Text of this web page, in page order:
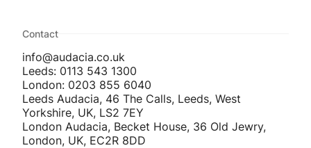
Contact
info@audacia.co.uk
Leeds: 0113 543 1300
London: 0203 855 6040
Leeds Audacia, 46 The Calls, Leeds, West
Yorkshire, UK, LS2 7EY
London Audacia, Becket House, 36 Old Jewry,
London, UK, EC2R 8DD